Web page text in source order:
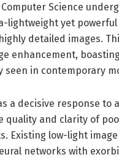
Science
lightweight yet
detailed images.
enhancement,
seen in contemporary
a decisive response
quality and clarity of
Existing low-light
networks with